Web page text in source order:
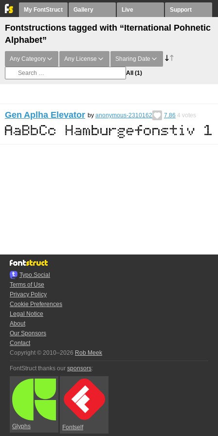
My FontStruct Gallery Live Support
Fontstructions tagged with “Iternational Pohnetic
Alphabet”
Any Category Any License Sharing Date
All (1)
Gen Aplha Elevator by anonymous-2310162 7.86 4 votes
Typo.Social
Terms of Use
Privacy Policy
Cookie Preferences
Legal Notice
About
Our Sponsors
Contact
Copyright © 2010–2026 Rob Meek
FontStruct thanks our sponsors:
Glyphs Fontself